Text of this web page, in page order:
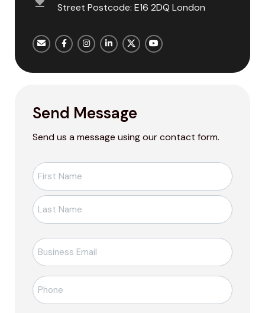
Street Postcode: E16 2DQ London
Send Message
Send us a message using our contact form.
Ad-
Soyad
E-
posta
Telefon
*